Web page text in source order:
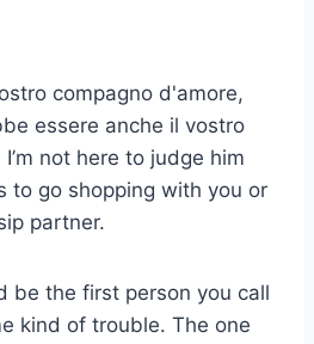
compagno d'amore,
essere anche il vostro
I’m not here to judge him
to go shopping with you or
partner.
be the first person you call
kind of trouble. The one